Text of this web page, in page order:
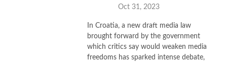
Oct 31, 2023
In Croatia, a new draft media law
brought forward by the government
which critics say would weaken media
freedoms has sparked intense debate,